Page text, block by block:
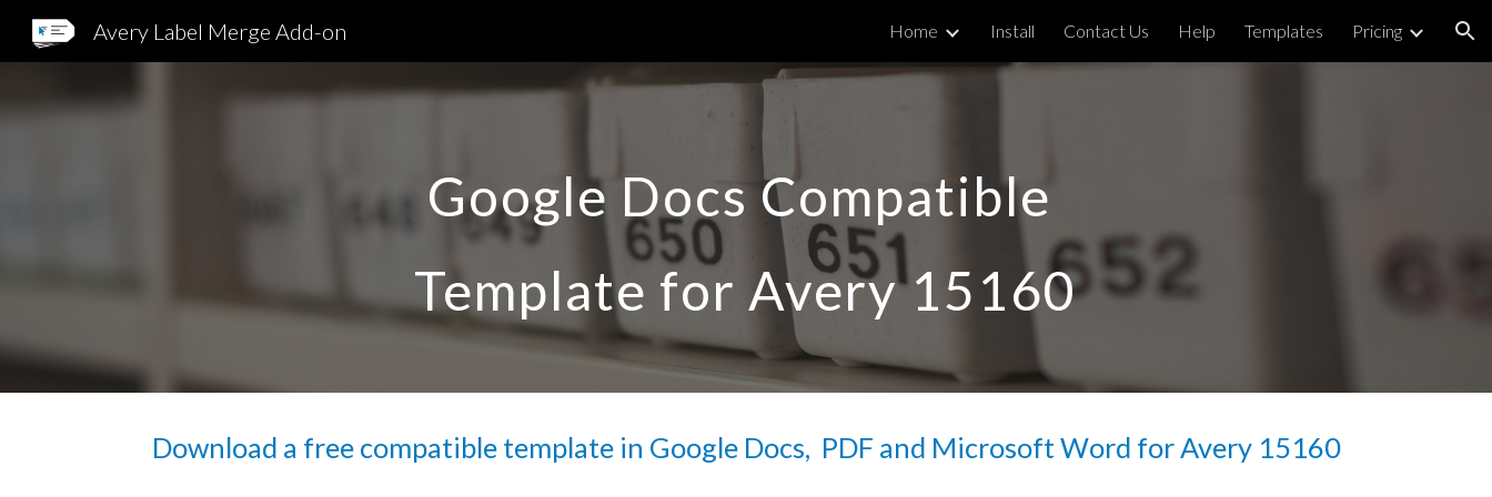
Skip to navigation
Avery Label Merge Add-on Home Install Contact Us Help Templates Pricing
Google Docs Compatible
Template for Avery 15160
Download a free compatible template in Google Docs,  PDF and Microsoft Word for Avery 15160